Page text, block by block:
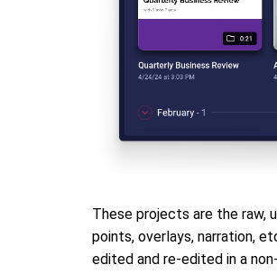
These projects are the raw,
points, overlays, narration,
edited and re-edited in a